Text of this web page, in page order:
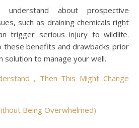
understand about prospective
such as draining chemicals right
trigger serious injury to wildlife.
these benefits and drawbacks prior
solution to manage your well.
, Then This Might Change
Being Overwhelmed)